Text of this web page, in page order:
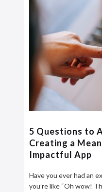
5 Questions to
Creating a
Impactful App
Have you ever had an
you’re like “Oh wow!